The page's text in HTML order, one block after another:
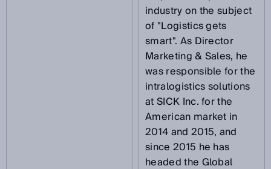
industry on the subject
of "Logistics gets
smart". As Director
Marketing & Sales, he
was responsible for the
intralogistics solutions
at SICK Inc. for the
American market in
2014 and 2015, and
since 2015 he has
headed the Global